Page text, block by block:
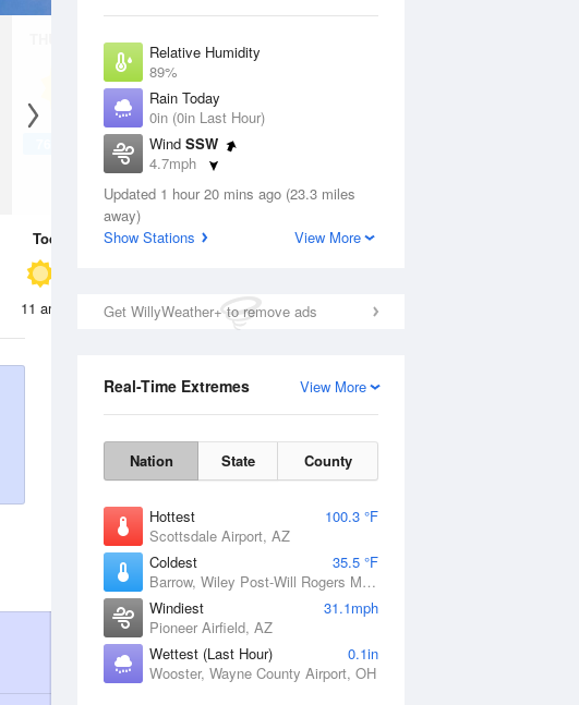
Relative Humidity
89%
Rain Today
0in (0in Last Hour)
Wind SSW
4.7mph
Dew Point
Pressure
Updated 1 hour 20 mins ago (23.3 miles
away)
Show Stations
View More
Get WillyWeather+ to remove ads
View More
Real-Time Extremes
Nation State County
Hottest
100.3 °F
Scottsdale Airport, AZ
Coldest
35.5 °F
Barrow, Wiley Post-Will Rogers Memorial Airport, AK
Windiest
31.1mph
Pioneer Airfield, AZ
Wettest (Last Hour)
0.1in
Wooster, Wayne County Airport, OH
13 Aug
Today 8 Aug
11 am 12 pm 1 pm 2 pm 3 pm 4 pm